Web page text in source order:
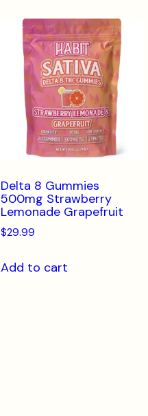
Delta 8 Gummies
500mg Strawberry
Lemonade Grapefruit
$29.99
Add to cart